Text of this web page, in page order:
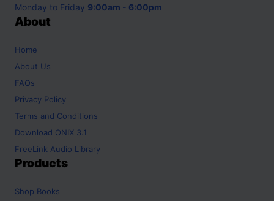
Monday to Friday 9:00am - 6:00pm
About
Home
About Us
FAQs
Privacy Policy
Terms and Conditions
Download ONIX 3.1
FreeLink Audio Library
Products
Shop Books